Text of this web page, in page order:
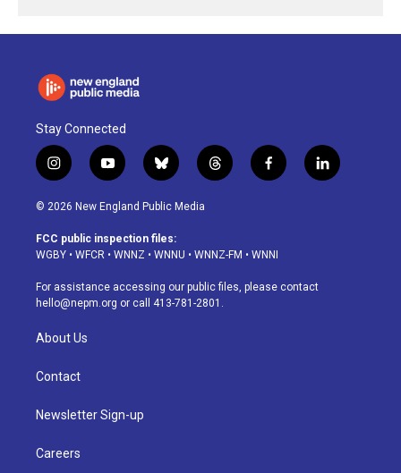
Stay Connected
i
n
s
a
g
a
m
y
o
u
u
b
b
l
u
s
k
t
h
d
f
a
o
k
l
i
© 2026 New England Public Media
FCC public inspection files:
WGBY • WFCR • WNNZ • WNNU • WNNZ-FM • WNNI
For assistance accessing our public files, please contact
hello@nepm.org or call 413-781-2801.
About Us
Contact
Newsletter Sign-up
Careers